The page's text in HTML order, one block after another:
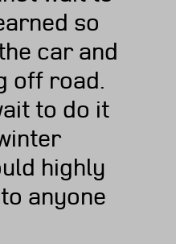
so
car and
off road.
to do it
highly
anyone